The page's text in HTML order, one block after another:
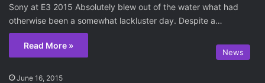
Sony at E3 2015 Absolutely blew out of the water what had
otherwise been a somewhat lackluster day. Despite a…
Read More »
News
June 16, 2015